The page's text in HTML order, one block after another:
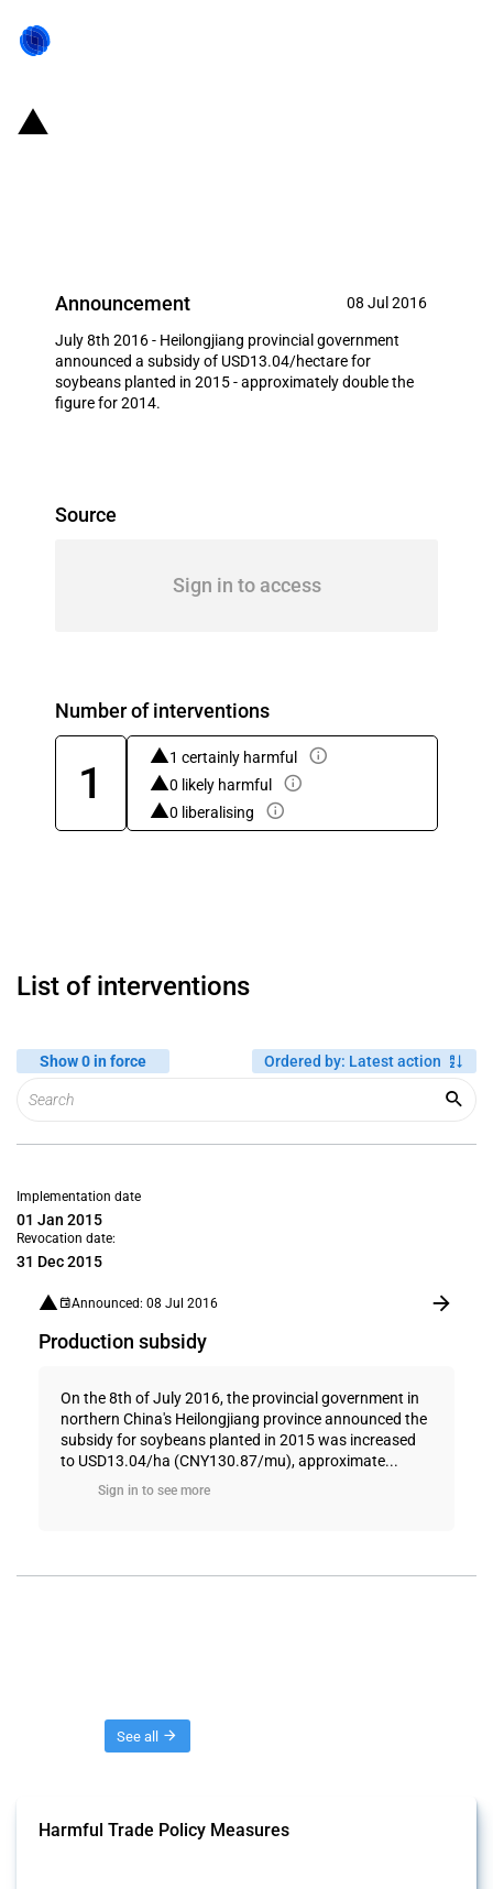
Announcement 08 Jul 2016
July 8th 2016 - Heilongjiang provincial government
announced a subsidy of USD13.04/hectare for
soybeans planted in 2015 - approximately double the
figure for 2014.
Source
Sign in to access
Number of interventions
1
1 certainly harmful
0 likely harmful
0 liberalising
List of interventions
Show 0 in force Ordered by: Latest action
Implementation date
01 Jan 2015
Revocation date:
31 Dec 2015
Announced: 08 Jul 2016
Production subsidy
On the 8th of July 2016, the provincial government in
northern China's Heilongjiang province announced the
subsidy for soybeans planted in 2015 was increased
to USD13.04/ha (CNY130.87/mu), approximate...
Sign in to see more
See all
Harmful Trade Policy Measures